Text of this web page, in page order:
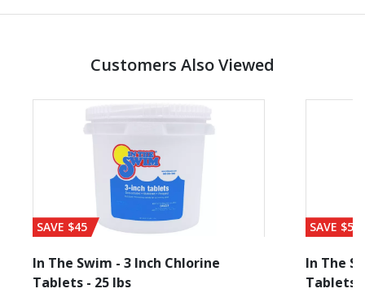
Customers Also Viewed
SAVE $45
In The Swim - 3 Inch Chlorine
Tablets - 25 lbs
SAVE $56
In The
Tablets